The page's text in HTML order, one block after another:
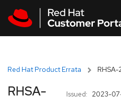
Red Hat Product Errata
Issued: 2023-
RHSA-